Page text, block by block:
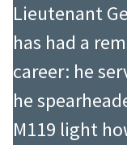
Lieutenant
has had a
career: he
he
M119 light